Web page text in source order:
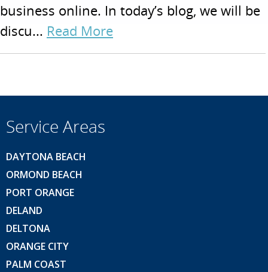
business online. In today’s blog, we will be
discu... Read More
Service Areas
DAYTONA BEACH
ORMOND BEACH
PORT ORANGE
DELAND
DELTONA
ORANGE CITY
PALM COAST